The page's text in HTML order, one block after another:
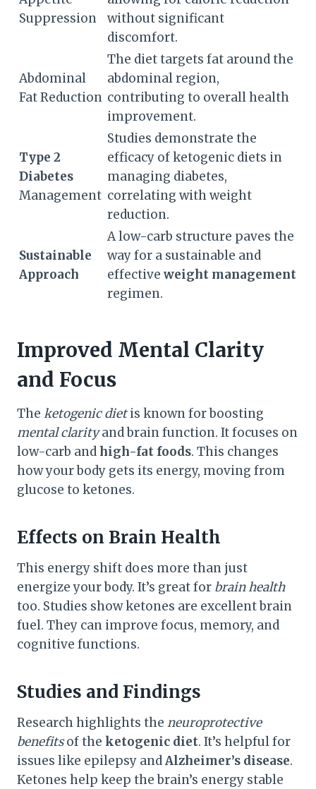
Suppression
without significant
discomfort.
Abdominal
Fat Reduction
The diet targets fat around the
abdominal region,
contributing to overall health
improvement.
Type 2
Diabetes
Management
Studies demonstrate the
efficacy of ketogenic diets in
managing diabetes,
correlating with weight
reduction.
Sustainable
Approach
A low-carb structure paves the
way for a sustainable and
effective weight management
regimen.
Improved Mental Clarity
and Focus
The ketogenic dietis known for boosting
mental clarityand brain function. It focuses on
low-carb andhigh-fat foods. This changes
how your body gets its energy, moving from
glucose to ketones.
Effects on Brain Health
This energy shift does more than just
energize your body. It’s great for brain health
too. Studies show ketones are excellent brain
fuel. They can improve focus, memory, and
cognitive functions.
Studies and Findings
Research highlights the neuroprotective
benefitsof the ketogenic diet. It’s helpful for
issues like epilepsy andAlzheimer’s disease.
Ketones help keep the brain’s energy stable